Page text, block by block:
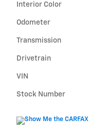
Interior Color
Odometer
Transmission
Drivetrain
VIN
Stock Number